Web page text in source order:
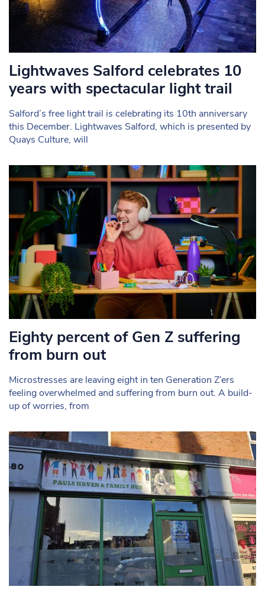
Lightwaves Salford celebrates 10
years with spectacular light trail
Salford’s free light trail is celebrating its 10th anniversary
this December. Lightwaves Salford, which is presented by
Quays Culture, will
Eighty percent of Gen Z suffering
from burn out
Microstresses are leaving eight in ten Generation Z’ers
feeling overwhelmed and suffering from burn out. A build-
up of worries, from